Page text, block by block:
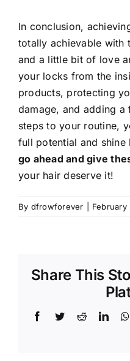
In conclusion,
totally achievable with
and a little bit of love
your locks from the
products, protecting
damage, and adding
steps to your routine,
full potential and
go ahead and give
your hair deserve it!
By dfrowforever
Share This
Facebook
TwitterReddit